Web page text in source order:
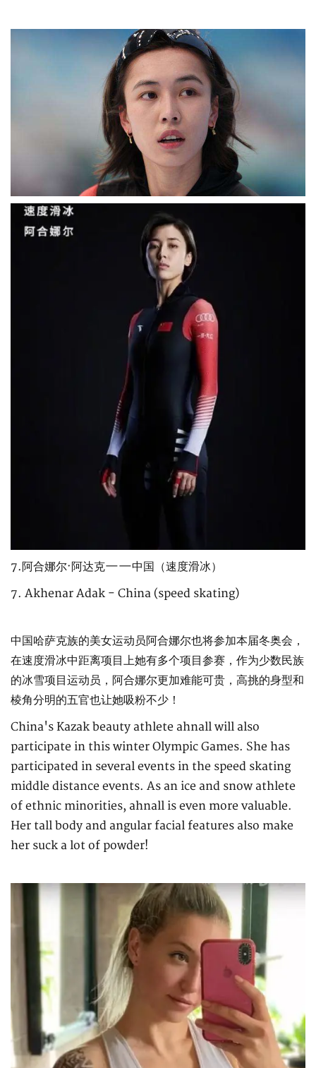
7.阿合娜尔·阿达克——中国（速度滑冰）
7. Akhenar Adak - China (speed skating)
中国哈萨克族的美女运动员阿合娜尔也将参加本届冬奥会，
在速度滑冰中距离项目上她有多个项目参赛，作为少数民族
的冰雪项目运动员，阿合娜尔更加难能可贵，高挑的身型和
棱角分明的五官也让她吸粉不少！
China's Kazak beauty athlete ahnall will also
participate in this winter Olympic Games. She has
participated in several events in the speed skating
middle distance events. As an ice and snow athlete
of ethnic minorities, ahnall is even more valuable.
Her tall body and angular facial features also make
her suck a lot of powder!